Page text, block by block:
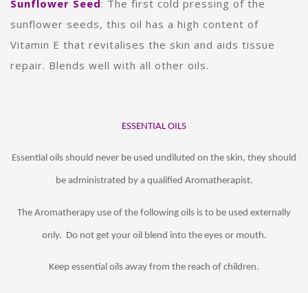
Sunflower Seed: The first cold pressing of the
sunflower seeds, this oil has a high content of
Vitamin E that revitalises the skin and aids tissue
repair. Blends well with all other oils.
ESSENTIAL OILS
Essential oils should never be used undiluted on the skin, they should
be administrated by a qualified Aromatherapist.
The Aromatherapy use of the following oils is to be used externally
only. Do not get your oil blend into the eyes or mouth.
Keep essential oils away from the reach of children.